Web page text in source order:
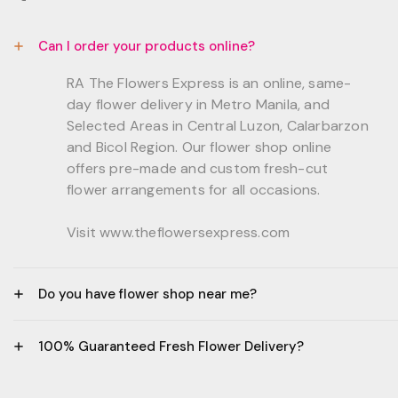
Can I order your products online?
RA The Flowers Express is an online, same-
day flower delivery in Metro Manila, and
Selected Areas in Central Luzon, Calarbarzon
and Bicol Region. Our flower shop online
offers pre-made and custom fresh-cut
flower arrangements for all occasions.
Visit www.theflowersexpress.com
Do you have flower shop near me?
GF, Bernardo Residences, F. Bernardo Str., Brgy.
100% Guaranteed Fresh Flower Delivery?